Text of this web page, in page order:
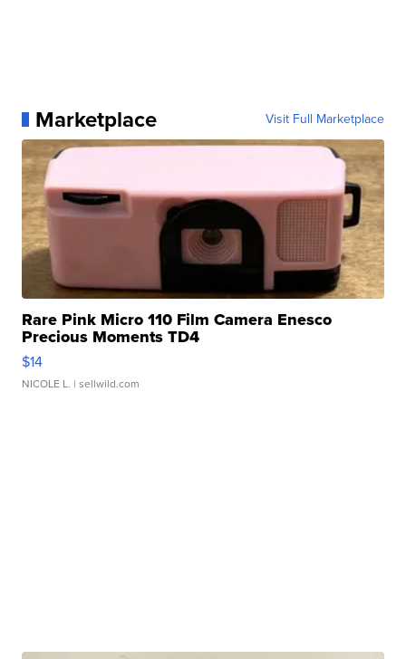
Marketplace Visit Full Marketplace
Rare Pink Micro 110 Film Camera Enesco
Precious Moments TD4
$14
NICOLE L. | sellwild.com